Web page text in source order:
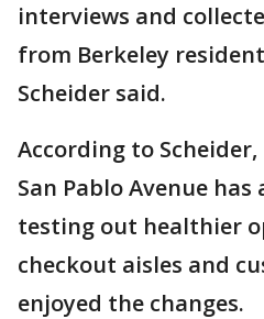
interviews and
from Berkeley
Scheider said.
According to
San Pablo Avenue has
testing out healthier
checkout aisles and
enjoyed the changes.